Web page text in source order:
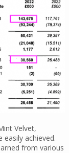
Velvet,
easily achieved.
from various